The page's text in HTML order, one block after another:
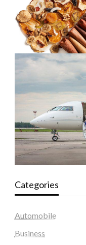
Categories
Automobile
Business